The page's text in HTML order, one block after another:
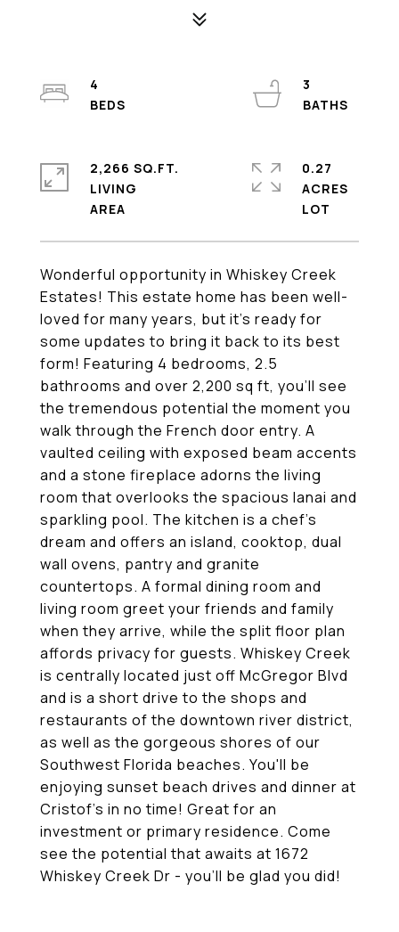
Wonderful opportunity in Whiskey Creek
Estates! This estate home has been well-
loved for many years, but it's ready for
some updates to bring it back to its best
form! Featuring 4 bedrooms, 2.5
bathrooms and over 2,200 sq ft, you'll see
the tremendous potential the moment you
walk through the French door entry. A
vaulted ceiling with exposed beam accents
and a stone fireplace adorns the living
room that overlooks the spacious lanai and
sparkling pool. The kitchen is a chef's
dream and offers an island, cooktop, dual
wall ovens, pantry and granite
countertops. A formal dining room and
living room greet your friends and family
when they arrive, while the split floor plan
affords privacy for guests. Whiskey Creek
is centrally located just off McGregor Blvd
and is a short drive to the shops and
restaurants of the downtown river district,
as well as the gorgeous shores of our
Southwest Florida beaches. You'll be
enjoying sunset beach drives and dinner at
Cristof's in no time! Great for an
investment or primary residence. Come
see the potential that awaits at 1672
Whiskey Creek Dr - you'll be glad you did!
4
3
2,266 SQ.FT.
LIVING
0.27
ACRES